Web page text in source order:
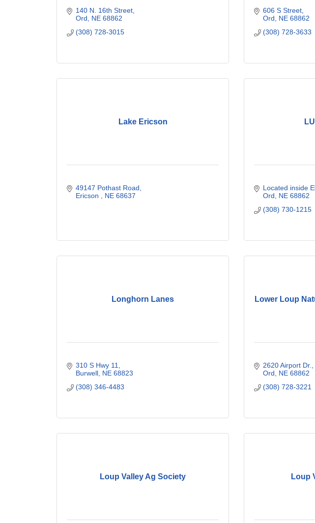
140 N. 16th Street
Ord
NE 68862
(308) 728-3015
606 S Street
Ord
NE 68862
(308) 728-3633
Lake Ericson
49147 Pothast Road
Ericson
NE 68637
Located inside
Ord
NE 68862
(308) 730-1215
Longhorn Lanes
310 S Hwy 11
Burwell NE 68823
(308) 346-4483
Lower Loup
2620 Airport Dr.
Ord
NE 68862
(308) 728-3221
Loup Valley Ag Society Loup